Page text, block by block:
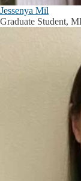
Jessenya Mil
Graduate Student,